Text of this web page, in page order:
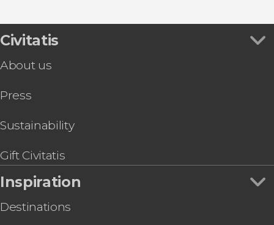
Civitatis
About us
Press
Sustainability
Gift Civitatis
Inspiration
Destinations